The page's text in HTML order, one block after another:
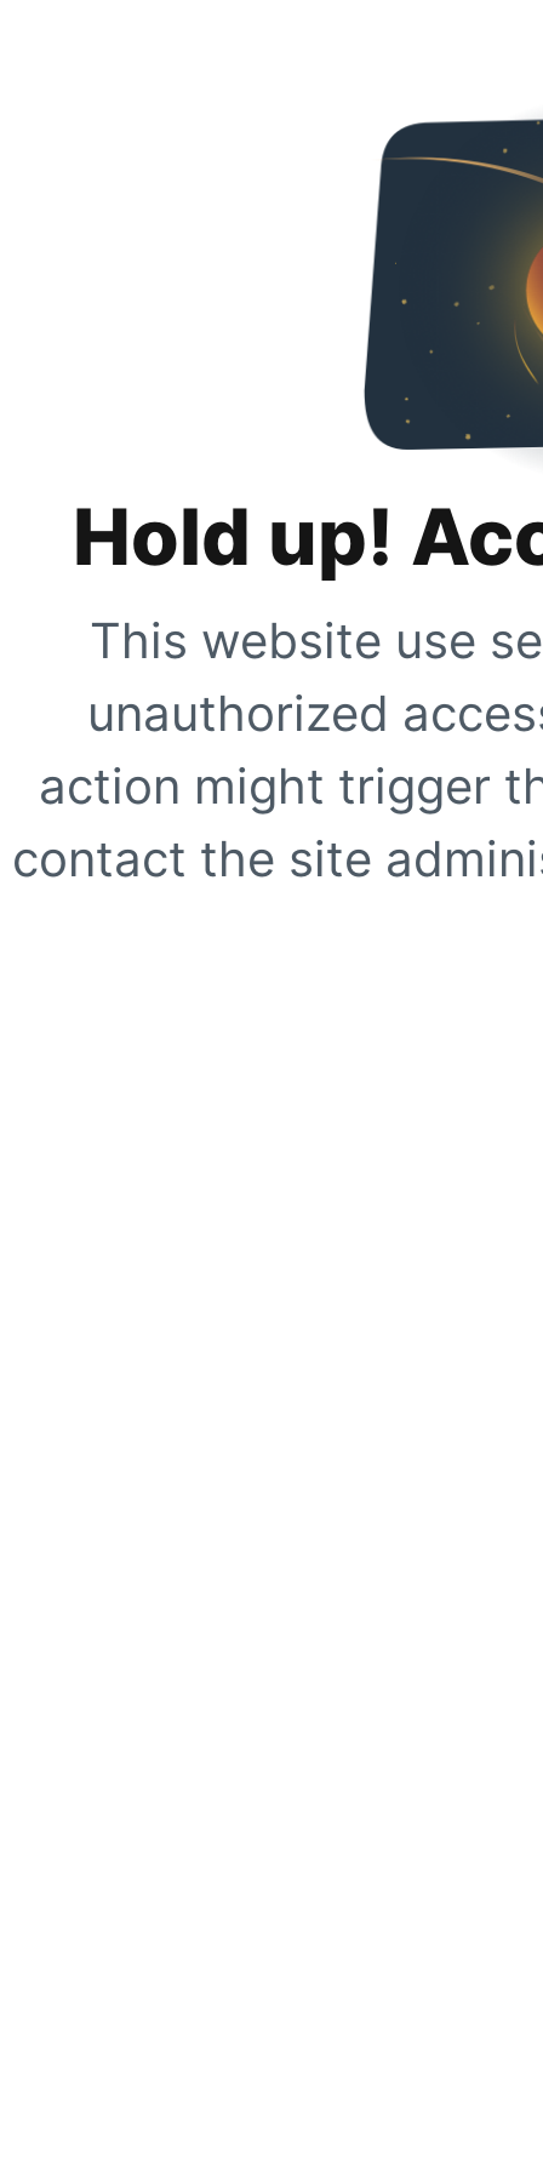
Hold up!
This website use
unauthorized
action might trigger
contact the site